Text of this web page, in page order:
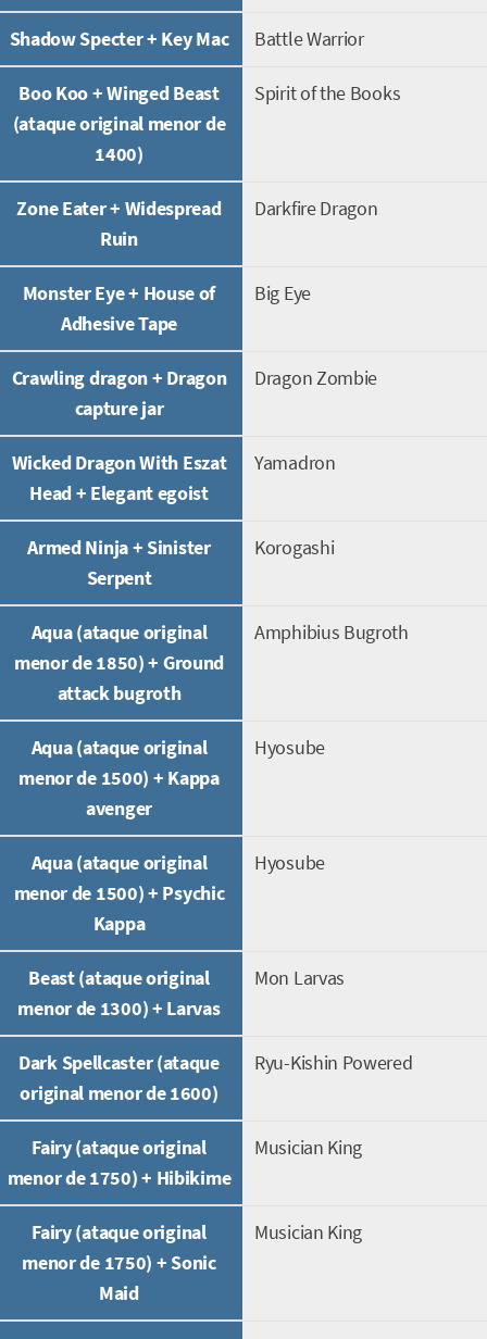
Shadow Specter + Key Mac Battle Warrior
Boo Koo + Winged Beast
(ataque original menor de
1400)
Spirit of the Books
Zone Eater + Widespread
Ruin
Darkfire Dragon
Monster Eye + House of
Adhesive Tape
Big Eye
Crawling dragon + Dragon
capture jar
Dragon Zombie
Wicked Dragon With Eszat
Head + Elegant egoist
Yamadron
Armed Ninja + Sinister
Serpent
Korogashi
Aqua (ataque original
menor de 1850) + Ground
attack bugroth
Amphibius Bugroth
Aqua (ataque original
menor de 1500) + Kappa
avenger
Hyosube
Aqua (ataque original
menor de 1500) + Psychic
Kappa
Hyosube
Beast (ataque original
menor de 1300) + Larvas
Mon Larvas
Dark Spellcaster (ataque
original menor de 1600)
Ryu-Kishin Powered
Fairy (ataque original
menor de 1750) + Hibikime
Musician King
Fairy (ataque original
menor de 1750) + Sonic
Maid
Musician King